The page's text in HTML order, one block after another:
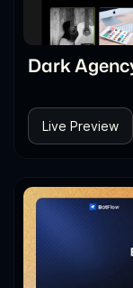
Dark
Live Preview